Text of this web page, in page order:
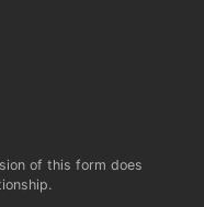
of this form does